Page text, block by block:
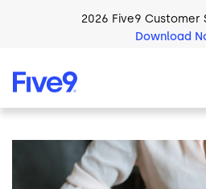
2026 Five9 Customer
Download